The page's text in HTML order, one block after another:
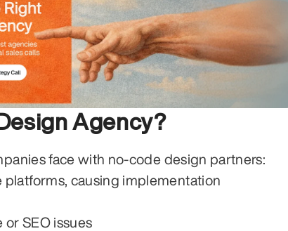
Agency?
face with no-code design partners:
causing implementation
SEO issues